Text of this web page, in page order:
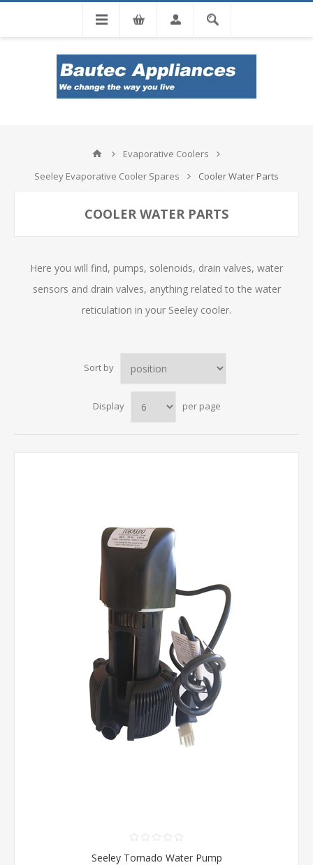
Tel: 0860 102 966
Evaporative Coolers
Seeley Evaporative Cooler Spares
Cooler Water Parts
COOLER WATER PARTS
Here you will find, pumps, solenoids, drain valves, water
sensors and drain valves, anything related to the water
reticulation in your Seeley cooler.
Sort by
Display per page
Seeley Tornado Water Pump